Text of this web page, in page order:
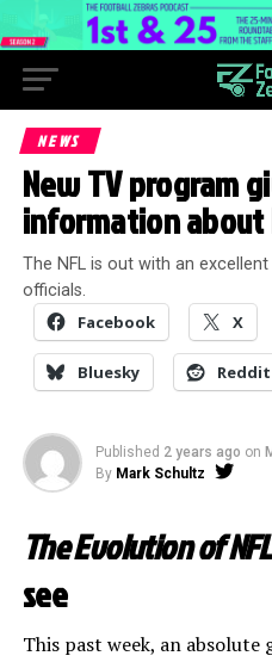
NEWS
New TV program
information about
The NFL is out with an
officials.
Facebook X
Bluesky Reddit
Published 2 years ago on
By Mark Schultz
The Evolution of
see
This past week, an